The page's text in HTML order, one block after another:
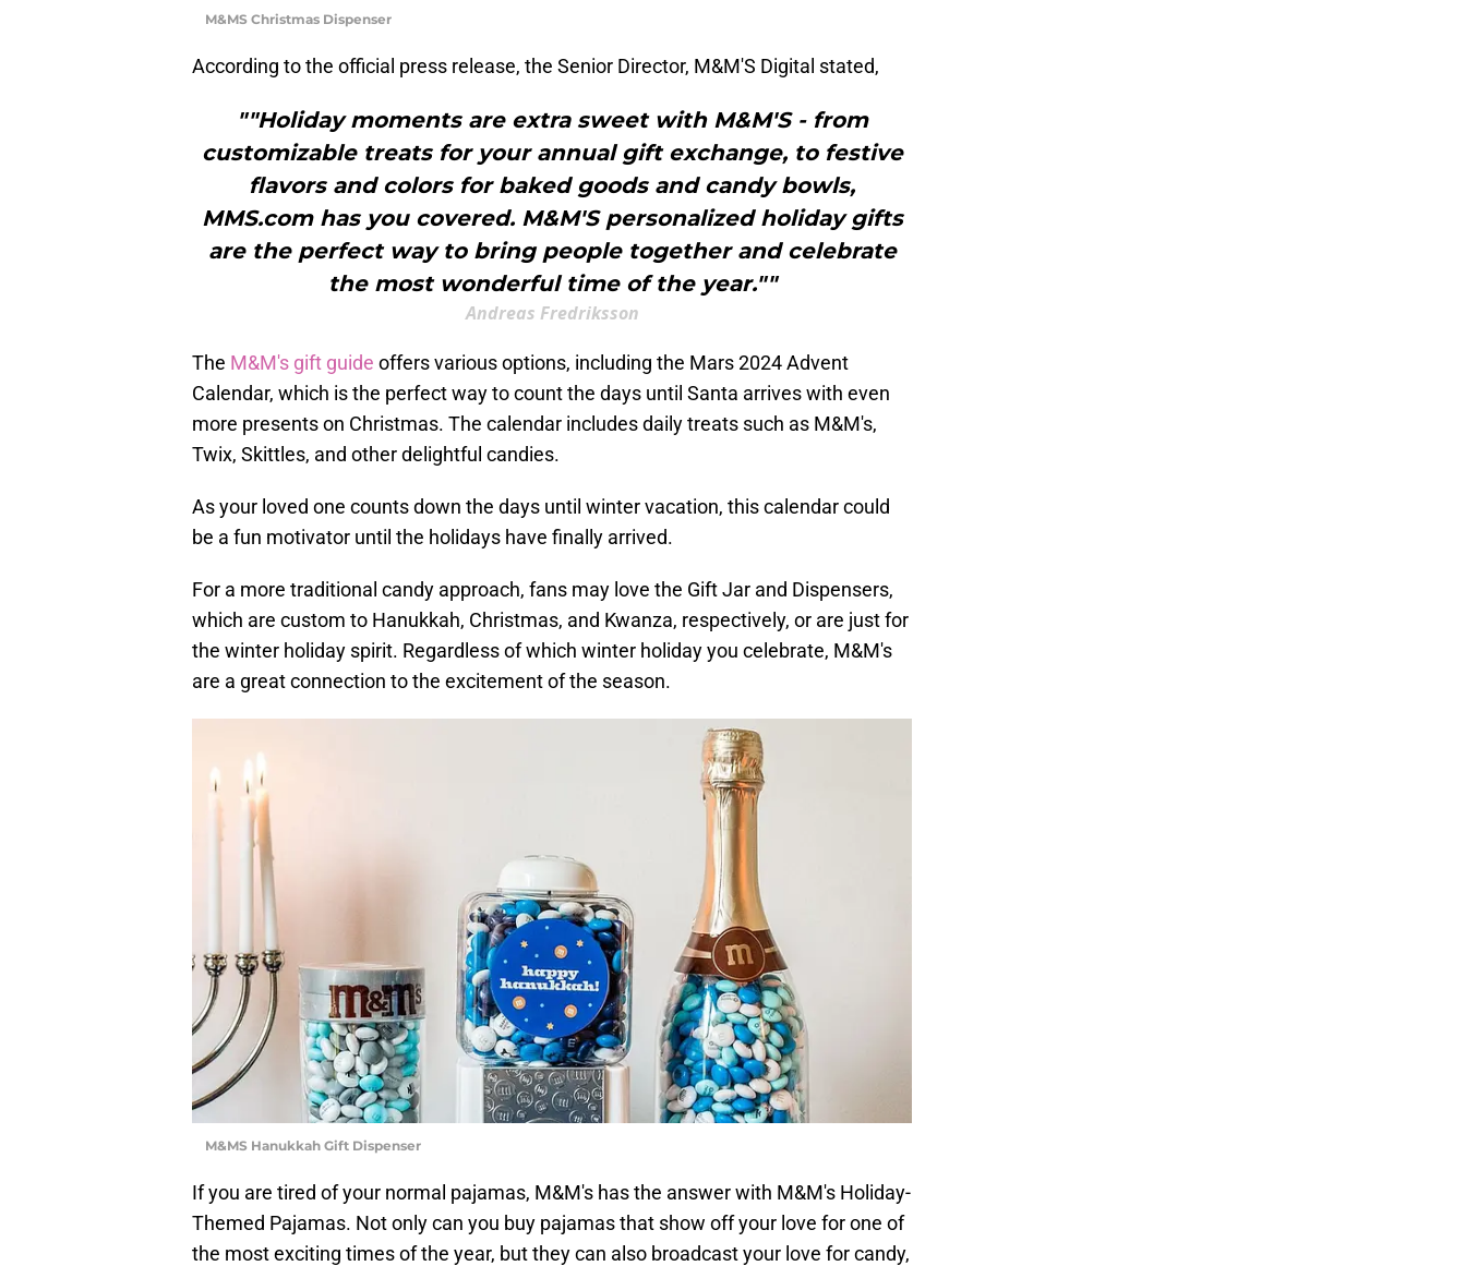
M&MS Christmas Dispenser
According to the official press release, the Senior Director, M&M'S Digital stated,
""Holiday moments are extra sweet with M&M'S - from
customizable treats for your annual gift exchange, to festive
flavors and colors for baked goods and candy bowls,
MMS.com has you covered. M&M'S personalized holiday gifts
are the perfect way to bring people together and celebrate
the most wonderful time of the year.""
Andreas Fredriksson
The M&M's gift guide offers various options, including the Mars 2024 Advent
Calendar, which is the perfect way to count the days until Santa arrives with even
more presents on Christmas. The calendar includes daily treats such as M&M's,
Twix, Skittles, and other delightful candies.
As your loved one counts down the days until winter vacation, this calendar could
be a fun motivator until the holidays have finally arrived.
For a more traditional candy approach, fans may love the Gift Jar and Dispensers,
which are custom to Hanukkah, Christmas, and Kwanza, respectively, or are just for
the winter holiday spirit. Regardless of which winter holiday you celebrate, M&M's
are a great connection to the excitement of the season.
M&MS Hanukkah Gift Dispenser
If you are tired of your normal pajamas, M&M's has the answer with M&M's Holiday-
Themed Pajamas. Not only can you buy pajamas that show off your love for one of
the most exciting times of the year, but they can also broadcast your love for candy,